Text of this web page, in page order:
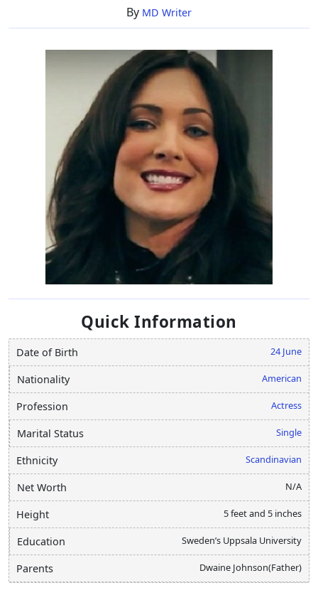
By MD Writer
Quick Information
Date of Birth 24 June
Nationality American
Profession Actress
Marital Status Single
Ethnicity Scandinavian
Net Worth N/A
Height 5 feet and 5 inches
Education Sweden’s Uppsala University
Parents Dwaine Johnson(Father)